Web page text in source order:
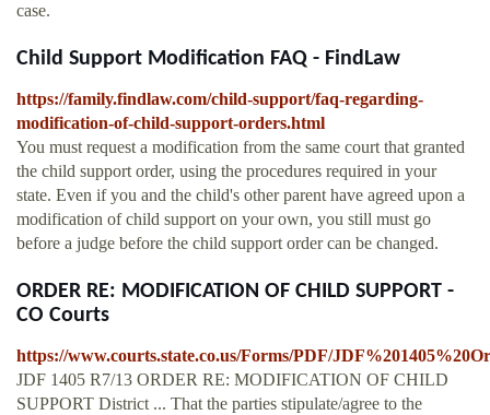
case.
Child Support Modification FAQ - FindLaw
https://family.findlaw.com/child-support/faq-regarding-
modification-of-child-support-orders.html
You must request a modification from the same court that granted
the child support order, using the procedures required in your
state. Even if you and the child's other parent have agreed upon a
modification of child support on your own, you still must go
before a judge before the child support order can be changed.
ORDER RE: MODIFICATION OF CHILD SUPPORT -
CO Courts
https://www.courts.state.co.us/Forms/PDF/
JDF 1405 R7/13 ORDER RE: MODIFICATION OF CHILD
SUPPORT District ... That the parties stipulate/agree to the